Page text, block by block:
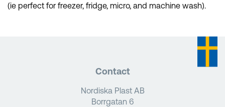
(ie perfect for freezer, fridge, micro, and machine wash).
Contact
Nordiska Plast AB
Borrgatan 6